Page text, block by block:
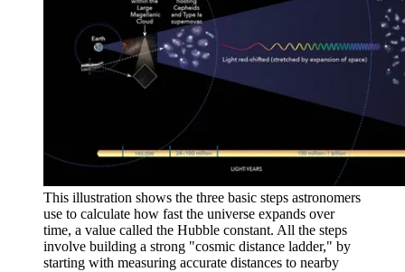
This illustration shows the three basic steps astronomers
use to calculate how fast the universe expands over
time, a value called the Hubble constant. All the steps
involve building a strong "cosmic distance ladder," by
starting with measuring accurate distances to nearby